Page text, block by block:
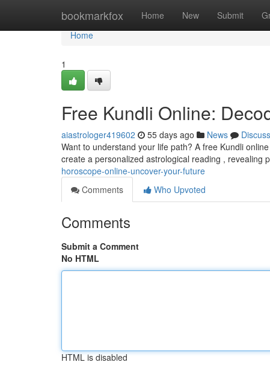
bookmarkfox Home New Submit
Home
Home
1
Free Kundli Online:
aiastrologer419602 55 days ago News
Discuss
Want to understand your life path? A free Kundli
create a personalized astrological reading , revealing
horoscope-online-uncover-your-future
Comments
Who Upvoted
Comments
Submit a Comment
No HTML
HTML is disabled